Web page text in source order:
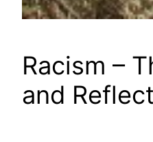
Racism –
and